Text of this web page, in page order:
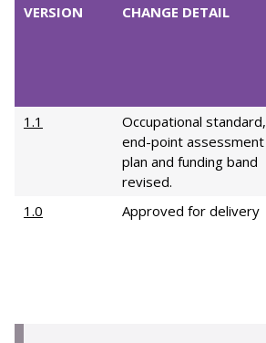
VERSION CHANGE DETAIL
1.1
Occupational standard,
end-point assessment
plan and funding band
revised.
1.0 Approved for delivery